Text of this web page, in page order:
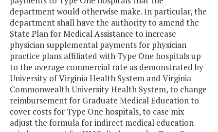
department would otherwise make. In particular, the
department shall have the authority to amend the
State Plan for Medical Assistance to increase
physician supplemental payments for physician
practice plans affiliated with Type One hospitals up
to the average commercial rate as demonstrated by
University of Virginia Health System and Virginia
Commonwealth University Health System, to change
reimbursement for Graduate Medical Education to
cover costs for Type One hospitals, to case mix
adjust the formula for indirect medical education